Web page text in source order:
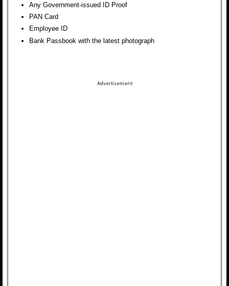
Any Government-issued ID Proof
PAN Card
Employee ID
Bank Passbook with the latest photograph
Advertisement